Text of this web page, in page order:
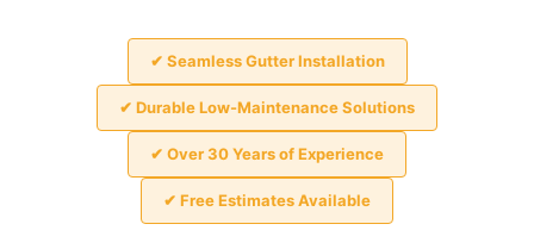
✔ Seamless Gutter Installation
✔ Durable Low-Maintenance Solutions
✔ Over 30 Years of Experience
✔ Free Estimates Available